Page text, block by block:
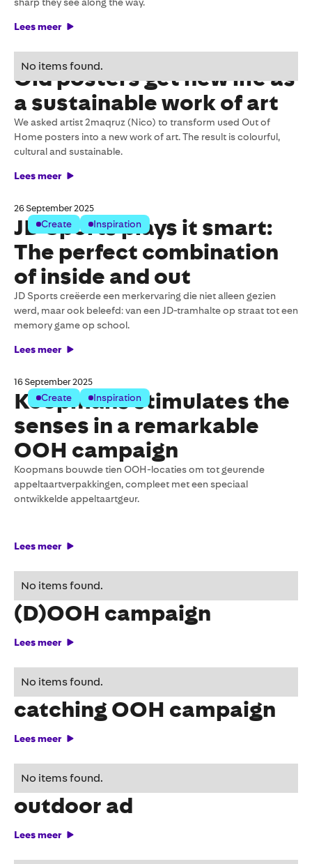
Lees meer
No items found.
Old posters get new life as
a sustainable work of art
We asked artist 2maqruz (Nico) to transform used Out of
Home posters into a new work of art. The result is colourful,
cultural and sustainable.
Lees meer
Create Inspiration
26 September 2025
JD Sports plays it smart:
The perfect combination
of inside and out
JD Sports creëerde een merkervaring die niet alleen gezien
werd, maar ook beleefd: van een JD-tramhalte op straat tot een
memory game op school.
Lees meer
Create Inspiration
16 September 2025
Koopmans stimulates the
senses in a remarkable
OOH campaign
Koopmans bouwde tien OOH-locaties om tot geurende
appeltaartverpakkingen, compleet met een speciaal
ontwikkelde appeltaartgeur.
Lees meer
No items found.
Formatting tips for your
(D)OOH campaign
Lees meer
No items found.
Maggi tempts with eye-
catching OOH campaign
Lees meer
No items found.
Funny place for an
outdoor ad
Lees meer